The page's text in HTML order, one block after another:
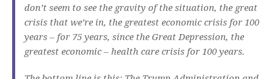
don’t seem to see the gravity of the situation, the great
crisis that we’re in, the greatest economic crisis for 100
years – for 75 years, since the Great Depression, the
greatest economic – health care crisis for 100 years.